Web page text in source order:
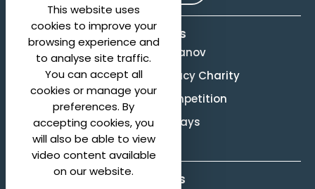
This website uses
cookies to improve your
browsing experience and
to analyse site traffic.
You can accept all
cookies or manage your
preferences. By
accepting cookies, you
will also be able to view
video content available
on our website.
Activities
Evgeny Svetlanov
The Svetlanov Legacy Charity
Conducting Competition
Svetlanov Days
About us